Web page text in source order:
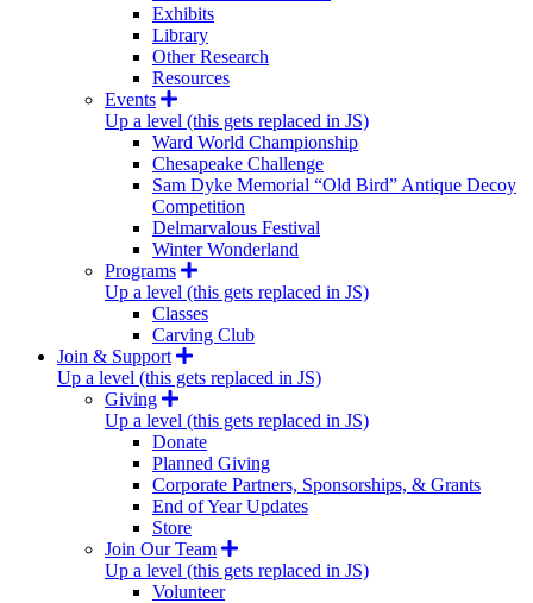
Exhibits
Library
Other Research
Resources
Events
Up a level (this gets replaced in JS)
Ward World Championship
Chesapeake Challenge
Sam Dyke Memorial “Old Bird” Antique Decoy
Competition
Delmarvalous Festival
Winter Wonderland
Programs
Up a level (this gets replaced in JS)
Classes
Carving Club
Join & Support
Up a level (this gets replaced in JS)
Giving
Up a level (this gets replaced in JS)
Donate
Planned Giving
Corporate Partners, Sponsorships, & Grants
End of Year Updates
Store
Join Our Team
Up a level (this gets replaced in JS)
Volunteer